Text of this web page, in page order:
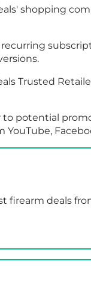
shopping
Trusted
potential
YouTube,
firearm deals